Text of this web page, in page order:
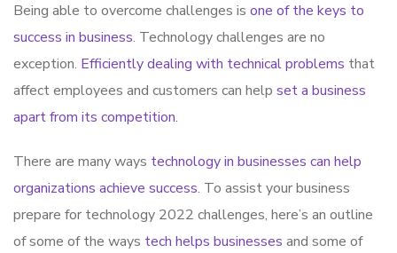
Being able to overcome challenges is one of the keys to
success in business. Technology challenges are no
exception. Efficiently dealing with technical problems that
affect employees and customers can help set a business
apart from its competition.
There are many ways technology in businesses can help
organizations achieve success. To assist your business
prepare for technology 2022 challenges, here’s an outline
of some of the ways tech helps businesses and some of